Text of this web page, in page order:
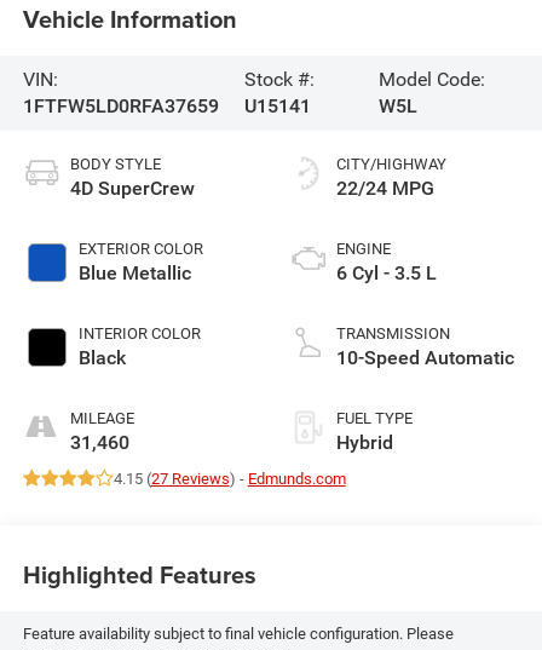
Vehicle Information
VIN:
1FTFW5LD0RFA37659
Stock #:
U15141
Model Code:
W5L
BODY STYLE
4D SuperCrew
EXTERIOR COLOR
Blue Metallic
INTERIOR COLOR
Black
MILEAGE
31,460
CITY/HIGHWAY
22/24 MPG
ENGINE
6 Cyl - 3.5 L
TRANSMISSION
10-Speed Automatic
FUEL TYPE
Hybrid
4.15 (27 Reviews) - Edmunds.com
Highlighted Features
Feature availability subject to final vehicle configuration. Please